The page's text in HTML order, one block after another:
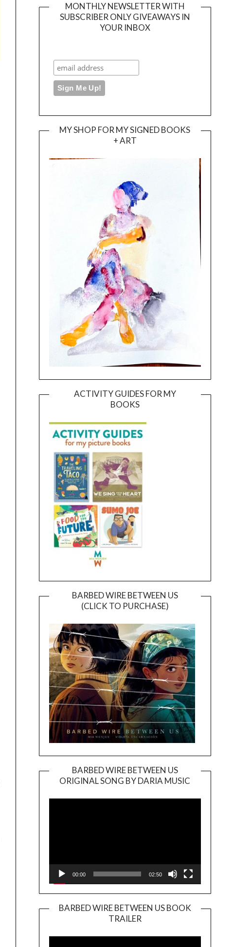
MONTHLY NEWSLETTER WITH
SUBSCRIBER ONLY GIVEAWAYS IN
YOUR INBOX
MY SHOP FOR MY SIGNED BOOKS
+ ART
ACTIVITY GUIDES FOR MY
BOOKS
BARBED WIRE BETWEEN US
(CLICK TO PURCHASE)
BARBED WIRE BETWEEN US
ORIGINAL SONG BY DARIA MUSIC
Player
00:00 02:50
BARBED WIRE BETWEEN US BOOK
TRAILER
Player